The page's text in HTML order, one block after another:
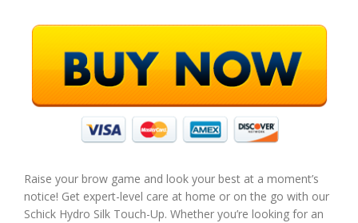
Raise your brow game and look your best at a moment’s
notice! Get expert-level care at home or on the go with our
Schick Hydro Silk Touch-Up. Whether you’re looking for an